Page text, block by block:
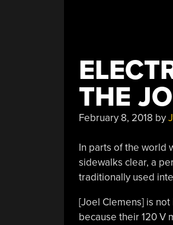
THE
February 8, 2018 by
In parts of the world
sidewalks clear, a
traditionally used
[Joel Clemens] is
because their 120 V